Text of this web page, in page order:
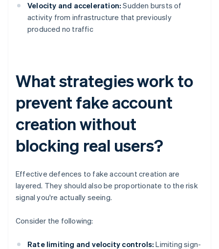
Velocity and acceleration: Sudden bursts of
activity from infrastructure that previously
produced no traffic
What strategies work to
prevent fake account
creation without
blocking real users?
Effective defences to fake account creation are
layered. They should also be proportionate to the risk
signal you're actually seeing.
Consider the following:
Rate limiting and velocity controls: Limiting sign-